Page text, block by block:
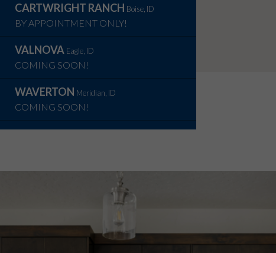
CARTWRIGHT RANCH Boise, ID
BY APPOINTMENT ONLY!
VALNOVA Eagle, ID
COMING SOON!
WAVERTON Meridian, ID
COMING SOON!